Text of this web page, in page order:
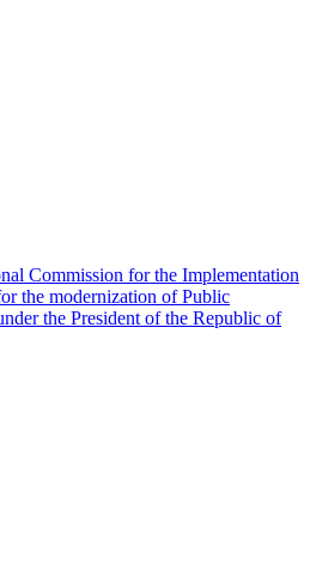
Commission for the Implementation
the modernization of Public
the President of the Republic of